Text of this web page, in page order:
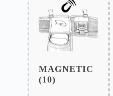
MAGNETIC
(10)